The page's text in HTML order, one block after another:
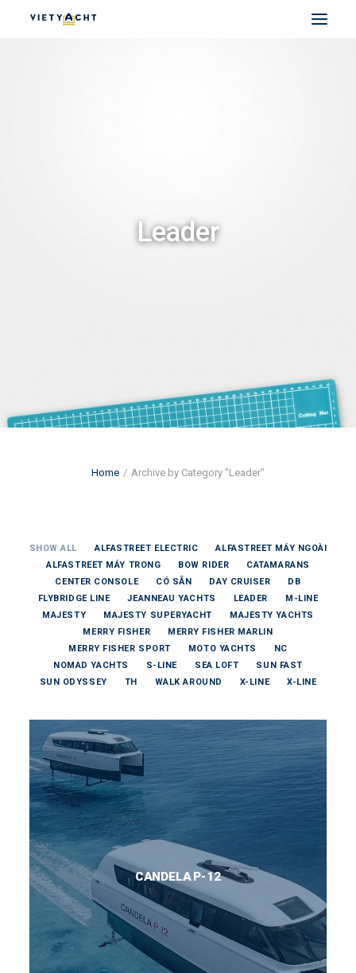
Leader
Home Archive by Category "Leader"
SHOW ALL ALFASTREET ELECTRIC
ALFASTREET MÁY NGOÀI
ALFASTREET MÁY TRONG
BOW RIDER
CATAMARANS
CENTER CONSOLE
CÓ SẴN DAY CRUISER
DB
FLYBRIDGE LINE
JEANNEAU YACHTS LEADER
M-LINE
MAJESTY
MAJESTY SUPERYACHT
MAJESTY YACHTS
MERRY FISHER
MERRY FISHER MARLIN
MERRY FISHER SPORT
MOTO YACHTS
NC
NOMAD YACHTS
S-LINE SEA LOFT
SUN FAST
SUN ODYSSEY
TH WALK AROUND X-LINE X-LINE
CANDELA P-12